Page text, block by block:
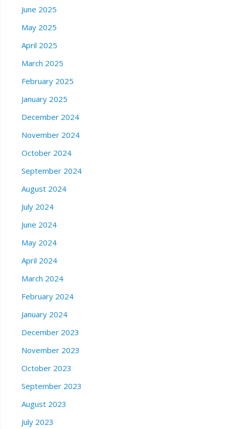
June 2025
May 2025
April 2025
March 2025
February 2025
January 2025
December 2024
November 2024
October 2024
September 2024
August 2024
July 2024
June 2024
May 2024
April 2024
March 2024
February 2024
January 2024
December 2023
November 2023
October 2023
September 2023
August 2023
July 2023